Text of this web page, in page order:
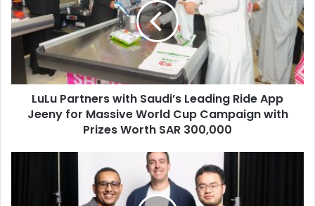
Saudi’s
Leading
Ride
App
Jeeny
for
Massive
World
LuLu Partners with Saudi’s Leading Ride App
Jeeny for Massive World Cup Campaign with
Prizes Worth SAR 300,000